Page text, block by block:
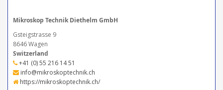
Mikroskop Technik Diethelm GmbH
Gsteigstrasse 9
8646 Wagen
Switzerland
+41 (0) 55 216 14 51
info@mikroskoptechnik.ch
https://mikroskoptechnik.ch/